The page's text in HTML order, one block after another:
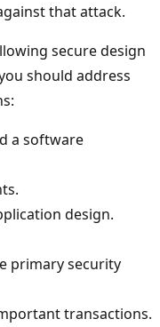
that attack.
secure design
should address
a software
design.
primary security
transactions.